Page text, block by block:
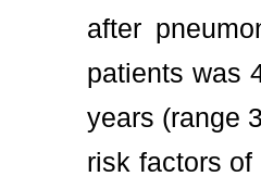
after
patients was
years (range
risk factors